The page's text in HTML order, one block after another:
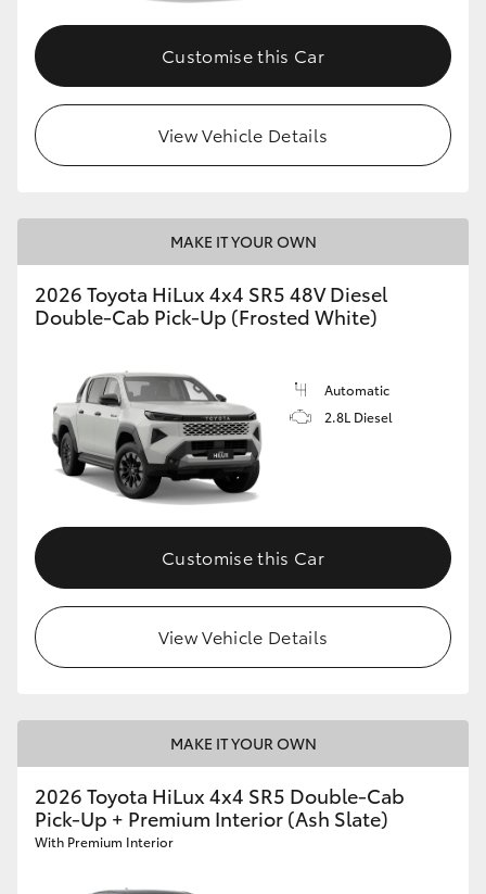
Customise this Car
View Vehicle Details
MAKE IT YOUR OWN
2026 Toyota HiLux 4x4 SR5 48V Diesel
Double-Cab Pick-Up (Frosted White)
Automatic
2.8L Diesel
Customise this Car
View Vehicle Details
MAKE IT YOUR OWN
2026 Toyota HiLux 4x4 SR5 Double-Cab
Pick-Up + Premium Interior (Ash Slate)
With Premium Interior